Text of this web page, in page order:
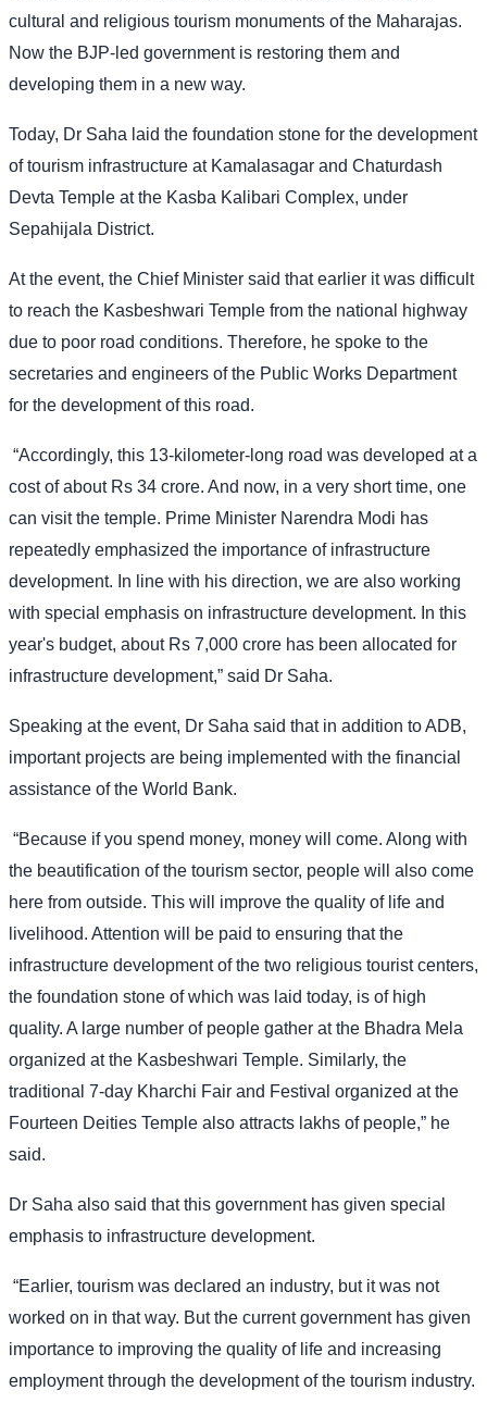
cultural and religious tourism monuments of the Maharajas.
Now the BJP-led government is restoring them and
developing them in a new way.
Today, Dr Saha laid the foundation stone for the development
of tourism infrastructure at Kamalasagar and Chaturdash
Devta Temple at the Kasba Kalibari Complex, under
Sepahijala District.
At the event, the Chief Minister said that earlier it was difficult
to reach the Kasbeshwari Temple from the national highway
due to poor road conditions. Therefore, he spoke to the
secretaries and engineers of the Public Works Department
for the development of this road.
“Accordingly, this 13-kilometer-long road was developed at a
cost of about Rs 34 crore. And now, in a very short time, one
can visit the temple. Prime Minister Narendra Modi has
repeatedly emphasized the importance of infrastructure
development. In line with his direction, we are also working
with special emphasis on infrastructure development. In this
year's budget, about Rs 7,000 crore has been allocated for
infrastructure development,” said Dr Saha.
Speaking at the event, Dr Saha said that in addition to ADB,
important projects are being implemented with the financial
assistance of the World Bank.
“Because if you spend money, money will come. Along with
the beautification of the tourism sector, people will also come
here from outside. This will improve the quality of life and
livelihood. Attention will be paid to ensuring that the
infrastructure development of the two religious tourist centers,
the foundation stone of which was laid today, is of high
quality. A large number of people gather at the Bhadra Mela
organized at the Kasbeshwari Temple. Similarly, the
traditional 7-day Kharchi Fair and Festival organized at the
Fourteen Deities Temple also attracts lakhs of people,” he
said.
Dr Saha also said that this government has given special
emphasis to infrastructure development.
“Earlier, tourism was declared an industry, but it was not
worked on in that way. But the current government has given
importance to improving the quality of life and increasing
employment through the development of the tourism industry.